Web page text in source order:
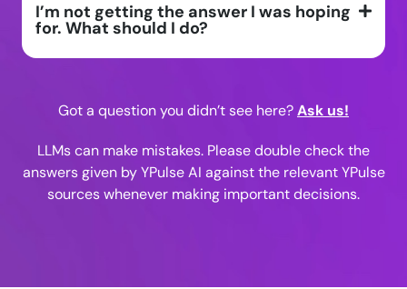
I’m not getting the answer I was hoping
for. What should I do?
Got a question you didn’t see here?Ask us!
LLMs can make mistakes. Please double check the
answers given by YPulse AI against the relevant YPulse
sources whenever making important decisions.